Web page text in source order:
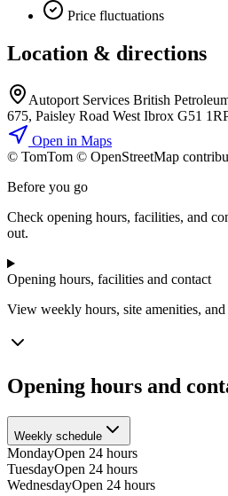
Price fluctuations
Location & directions
Autoport Services British
675, Paisley Road West Ibrox G51
Open in Maps
© TomTom © OpenStreetMap
Before you go
Check opening hours, facilities, and
out.
Opening hours, facilities and contact
View weekly hours, site amenities,
Opening hours and
Weekly schedule
MondayOpen 24 hours
TuesdayOpen 24 hours
WednesdayOpen 24 hours